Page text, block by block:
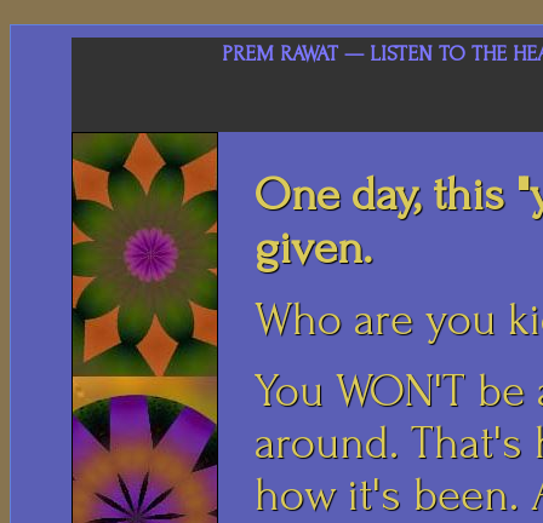
PREM RAWAT — LISTEN TO THE
One day, this
given.
Who are you
You WON'T
around. That's
how it's been.